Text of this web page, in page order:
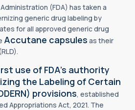
(FDA) has taken a
generic drug labeling by
for all approved generic drug
Accutane capsules as their
use of FDA's authority
the Labeling of Certain
provisions, established
Appropriations Act, 2021. The